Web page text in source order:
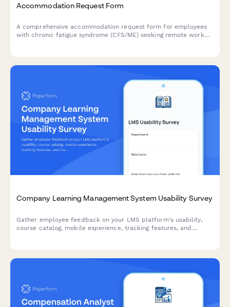
Accommodation Request Form
A comprehensive accommodation request form for employees
with chronic fatigue syndrome (CFS/ME) seeking remote work
Company Learning Management System Usability Survey
Gather employee feedback on your LMS platform's usability,
course catalog, mobile experience, tracking features, and